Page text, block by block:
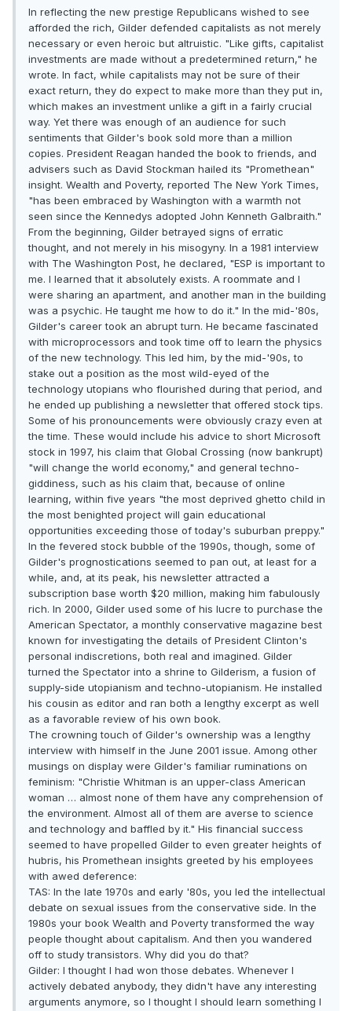
In reflecting the new prestige Republicans wished to see
afforded the rich, Gilder defended capitalists as not merely
necessary or even heroic but altruistic. "Like gifts, capitalist
investments are made without a predetermined return," he
wrote. In fact, while capitalists may not be sure of their
exact return, they do expect to make more than they put in,
which makes an investment unlike a gift in a fairly crucial
way. Yet there was enough of an audience for such
sentiments that Gilder's book sold more than a million
copies. President Reagan handed the book to friends, and
advisers such as David Stockman hailed its "Promethean"
insight. Wealth and Poverty, reported The New York Times,
"has been embraced by Washington with a warmth not
seen since the Kennedys adopted John Kenneth Galbraith."
From the beginning, Gilder betrayed signs of erratic
thought, and not merely in his misogyny. In a 1981 interview
with The Washington Post, he declared, "ESP is important to
me. I learned that it absolutely exists. A roommate and I
were sharing an apartment, and another man in the building
was a psychic. He taught me how to do it." In the mid-'80s,
Gilder's career took an abrupt turn. He became fascinated
with microprocessors and took time off to learn the physics
of the new technology. This led him, by the mid-'90s, to
stake out a position as the most wild-eyed of the
technology utopians who flourished during that period, and
he ended up publishing a newsletter that offered stock tips.
Some of his pronouncements were obviously crazy even at
the time. These would include his advice to short Microsoft
stock in 1997, his claim that Global Crossing (now bankrupt)
"will change the world economy," and general techno-
giddiness, such as his claim that, because of online
learning, within five years "the most deprived ghetto child in
the most benighted project will gain educational
opportunities exceeding those of today's suburban preppy."
In the fevered stock bubble of the 1990s, though, some of
Gilder's prognostications seemed to pan out, at least for a
while, and, at its peak, his newsletter attracted a
subscription base worth $20 million, making him fabulously
rich. In 2000, Gilder used some of his lucre to purchase the
American Spectator, a monthly conservative magazine best
known for investigating the details of President Clinton's
personal indiscretions, both real and imagined. Gilder
turned the Spectator into a shrine to Gilderism, a fusion of
supply-side utopianism and techno-utopianism. He installed
his cousin as editor and ran both a lengthy excerpt as well
as a favorable review of his own book.
The crowning touch of Gilder's ownership was a lengthy
interview with himself in the June 2001 issue. Among other
musings on display were Gilder's familiar ruminations on
feminism: "Christie Whitman is an upper-class American
woman … almost none of them have any comprehension of
the environment. Almost all of them are averse to science
and technology and baffled by it." His financial success
seemed to have propelled Gilder to even greater heights of
hubris, his Promethean insights greeted by his employees
with awed deference:
TAS: In the late 1970s and early '80s, you led the intellectual
debate on sexual issues from the conservative side. In the
1980s your book Wealth and Poverty transformed the way
people thought about capitalism. And then you wandered
off to study transistors. Why did you do that?
Gilder: I thought I had won those debates. Whenever I
actively debated anybody, they didn't have any interesting
arguments anymore, so I thought I should learn something I